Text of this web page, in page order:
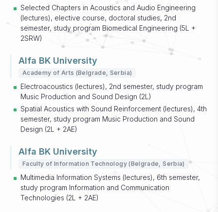
Selected Chapters in Acoustics and Audio Engineering
(lectures), elective course, doctoral studies, 2nd
semester, study program Biomedical Engineering (5L +
2SRW)
Alfa BK University
Academy of Arts (Belgrade, Serbia)
Electroacoustics (lectures), 2nd semester, study program
Music Production and Sound Design (2L)
Spatial Acoustics with Sound Reinforcement (lectures), 4th
semester, study program Music Production and Sound
Design (2L + 2AE)
Alfa BK University
Faculty of Information Technology (Belgrade, Serbia)
Multimedia Information Systems (lectures), 6th semester,
study program Information and Communication
Technologies (2L + 2AE)